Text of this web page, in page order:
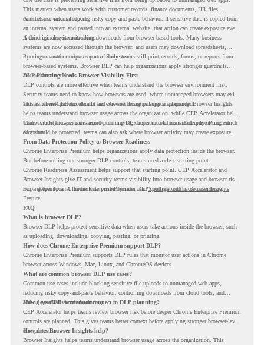
This matters when users work with customer records, finance documents, HR files,
contracts, or internal reports.
Another use case is reducing risky copy-and-paste behavior. If sensitive data is copied from
an internal system and pasted into an external website, that action can create exposure even
if the original system is secure.
A third use case is controlling downloads from browser-based tools. Many business
systems are now accessed through the browser, and users may download spreadsheets,
reports, or customer data as part of daily work.
Printing is another important area. Some teams still print records, forms, or reports from
browser-based systems. Browser DLP can help organizations apply stronger guardrails
around those actions.
DLP Planning Needs Browser Visibility First
DLP controls are more effective when teams understand the browser environment first.
Security teams need to know how browsers are used, where unmanaged browsers may exist,
and which risk patterns should be reviewed before policies are expanded.
This is where CEP Accelerator and Browser Insights support planning. Browser Insights
helps teams understand browser usage across the organization, while CEP Accelerator helps
teams review browser risk areas before moving deeper into Chrome Enterprise Premium
adoption.
That visibility helps teams avoid planning DLP in isolation. Instead of only asking which
data should be protected, teams can also ask where browser activity may create exposure.
From Data Protection Policy to Browser Readiness
Chrome Enterprise Premium helps organizations apply data protection inside the browser.
But before rolling out stronger DLP controls, teams need a clear starting point.
Chrome Readiness Assessment helps support that starting point. CEP Accelerator and
Browser Insights give IT and security teams visibility into browser usage and browser risk,
helping them plan Chrome Enterprise Premium DLP controls with more confidence.
For a deeper look at the browser visibility side, read Spotlight on the Browser Insights
Feature.
FAQ
What is browser DLP?
Browser DLP helps protect sensitive data when users take actions inside the browser, such
as uploading, downloading, copying, pasting, or printing.
How does Chrome Enterprise Premium support DLP?
Chrome Enterprise Premium supports DLP rules that monitor user actions in Chrome
browser across Windows, Mac, Linux, and ChromeOS devices.
What are common browser DLP use cases?
Common use cases include blocking sensitive file uploads to unmanaged web apps,
reducing risky copy-and-paste behavior, controlling downloads from cloud tools, and
adding guardrails around printing.
How does CEP Accelerator connect to DLP planning?
CEP Accelerator helps teams review browser risk before deeper Chrome Enterprise Premium
controls are planned. This gives teams better context before applying stronger browser-level
data protection.
How does Browser Insights help?
Browser Insights helps teams understand browser usage across the organization. This